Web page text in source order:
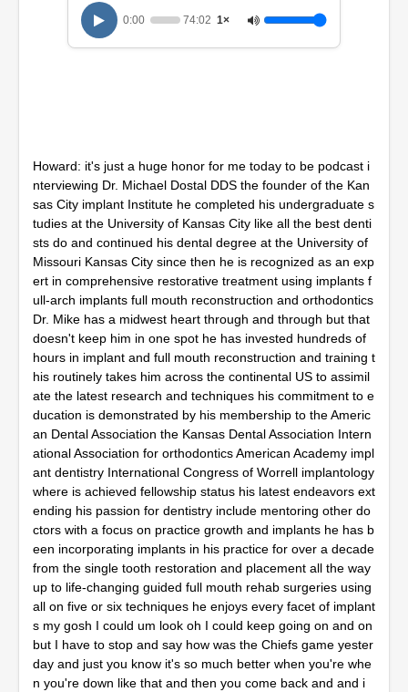
1
s
,
2
s
e
c
o
n
d
s
0:00 74:02 1×
Howard: it's just a huge honor for me today to be podcast i
nterviewing Dr. Michael Dostal DDS the founder of the Kan
sas City implant Institute he completed his undergraduate s
tudies at the University of Kansas City like all the best denti
sts do and continued his dental degree at the University of
Missouri Kansas City since then he is recognized as an exp
ert in comprehensive restorative treatment using implants f
ull-arch implants full mouth reconstruction and orthodontics
Dr. Mike has a midwest heart through and through but that
doesn't keep him in one spot he has invested hundreds of
hours in implant and full mouth reconstruction and training t
his routinely takes him across the continental US to assimil
ate the latest research and techniques his commitment to e
ducation is demonstrated by his membership to the Americ
an Dental Association the Kansas Dental Association Intern
ational Association for orthodontics American Academy impl
ant dentistry International Congress of Worrell implantology
where is achieved fellowship status his latest endeavors ext
ending his passion for dentistry include mentoring other do
ctors with a focus on practice growth and implants he has b
een incorporating implants in his practice for over a decade
from the single tooth restoration and placement all the way
up to life-changing guided full mouth rehab surgeries using
all on five or six techniques he enjoys every facet of implant
s my gosh I could um look oh I could keep going on and on
but I have to stop and say how was the Chiefs game yester
day and just you know it's so much better when you're whe
n you're down like that and then you come back and and i